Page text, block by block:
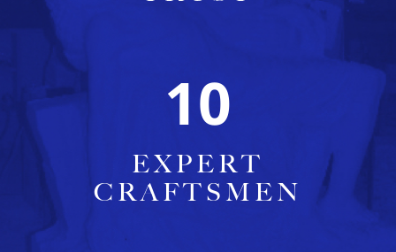
10
EXPERT
CRAFTSMEN